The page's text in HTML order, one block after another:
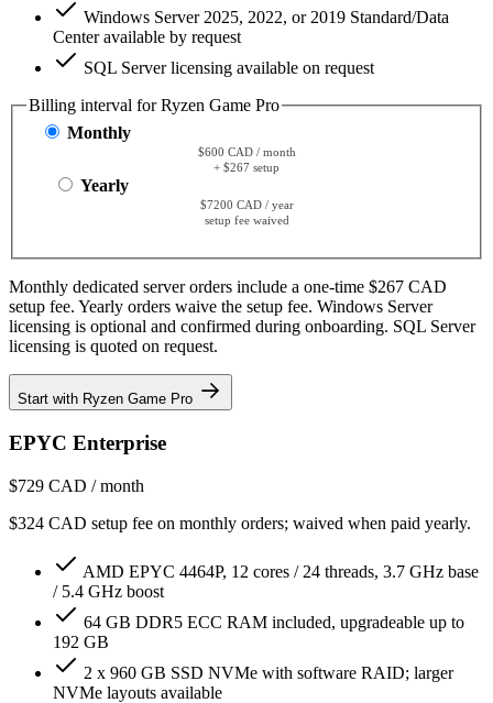
Windows Server 2025, 2022, or 2019 Standard/Data
Center available by request
SQL Server licensing available on request
Billing interval for Ryzen Game Pro
Monthly
$600 CAD / month
+ $267 setup
Yearly
$7200 CAD / year
setup fee waived
Monthly dedicated server orders include a one-time $267 CAD
setup fee. Yearly orders waive the setup fee. Windows Server
licensing is optional and confirmed during onboarding. SQL Server
licensing is quoted on request.
Start with Ryzen Game Pro
EPYC Enterprise
$729 CAD / month
$324 CAD setup fee on monthly orders; waived when paid yearly.
AMD EPYC 4464P, 12 cores / 24 threads, 3.7 GHz base
/ 5.4 GHz boost
64 GB DDR5 ECC RAM included, upgradeable up to
192 GB
2 x 960 GB SSD NVMe with software RAID; larger
NVMe layouts available